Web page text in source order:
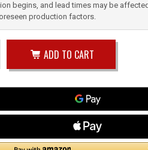
begins, and lead times may be
production factors.